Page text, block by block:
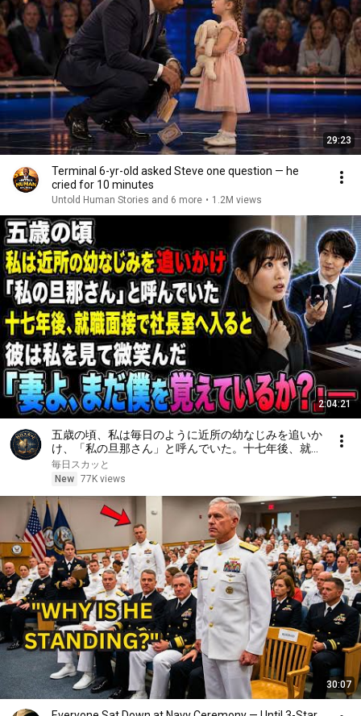
29:23
Terminal 6-yr-old asked Steve one question — he
cried for 10 minutes
Untold Human Stories and 6 more • 1.2M views
2:04:21
五歳の頃、私は毎日のように近所の幼なじみを追いか
け、「私の旦那さん」と呼んでいた。十七年後、就職
面接で社長室へ入ると、彼は私を見て微笑んだ。「妻
よ、まだ僕を覚えているか？」――
毎日スカッと
New 77K views
30:07